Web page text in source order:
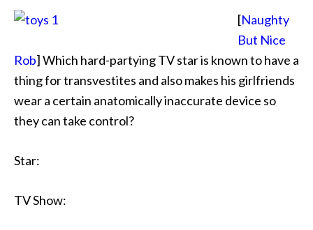
[Naughty
But Nice
Rob] Which hard-partying TV star is known to have a
thing fortransvestites and also makes his girlfriends
wear a certain anatomically inaccurate device so
they can take control?
Star:
TV Show: